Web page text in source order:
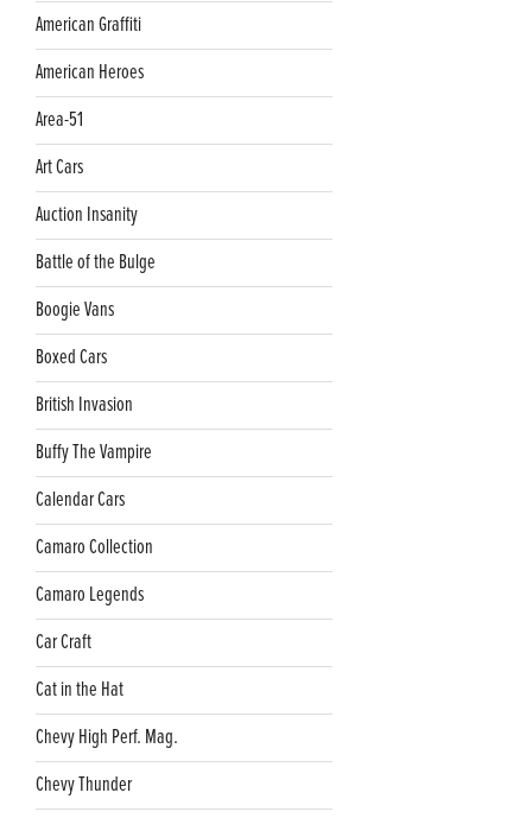
American Graffiti
American Heroes
Area-51
Art Cars
Auction Insanity
Battle of the Bulge
Boogie Vans
Boxed Cars
British Invasion
Buffy The Vampire
Calendar Cars
Camaro Collection
Camaro Legends
Car Craft
Cat in the Hat
Chevy High Perf. Mag.
Chevy Thunder